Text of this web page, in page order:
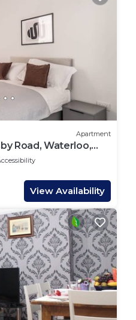
Apartment
Road, Waterloo,
View Availability